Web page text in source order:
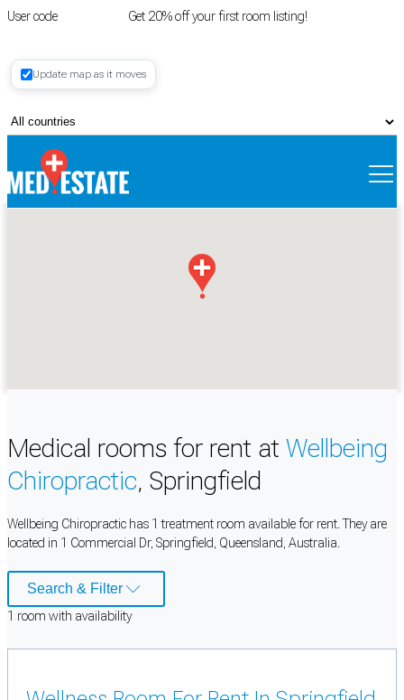
User code Get 20% off your first room listing!
Register
Update map as it moves
Medical rooms for rent at Wellbeing
Chiropractic, Springfield
Wellbeing Chiropractic has 1 treatment room available for rent. They are
located in 1 Commercial Dr, Springfield, Queensland, Australia.
Search & Filter
1 room with availability